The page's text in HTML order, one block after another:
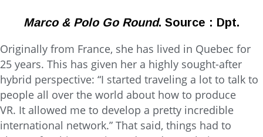
Marco & Polo Go Round. Source : Dpt.
Originally from France, she has lived in Quebec for
25 years. This has given her a highly sought-after
hybrid perspective: “I started traveling a lot to talk to
people all over the world about how to produce
VR. It allowed me to develop a pretty incredible
international network.” That said, things had to